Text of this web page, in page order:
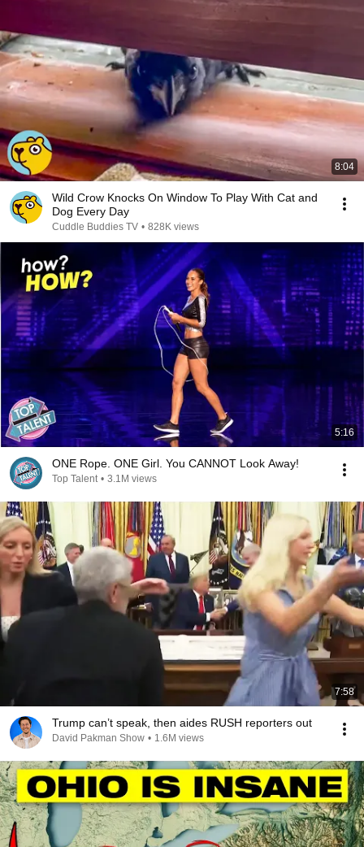
8:04
Wild Crow Knocks On Window To Play With Cat and
Dog Every Day
Cuddle Buddies TV • 828K views
5:16
ONE Rope. ONE Girl. You CANNOT Look Away!
Top Talent • 3.1M views
7:58
Trump can’t speak, then aides RUSH reporters out
David Pakman Show • 1.6M views